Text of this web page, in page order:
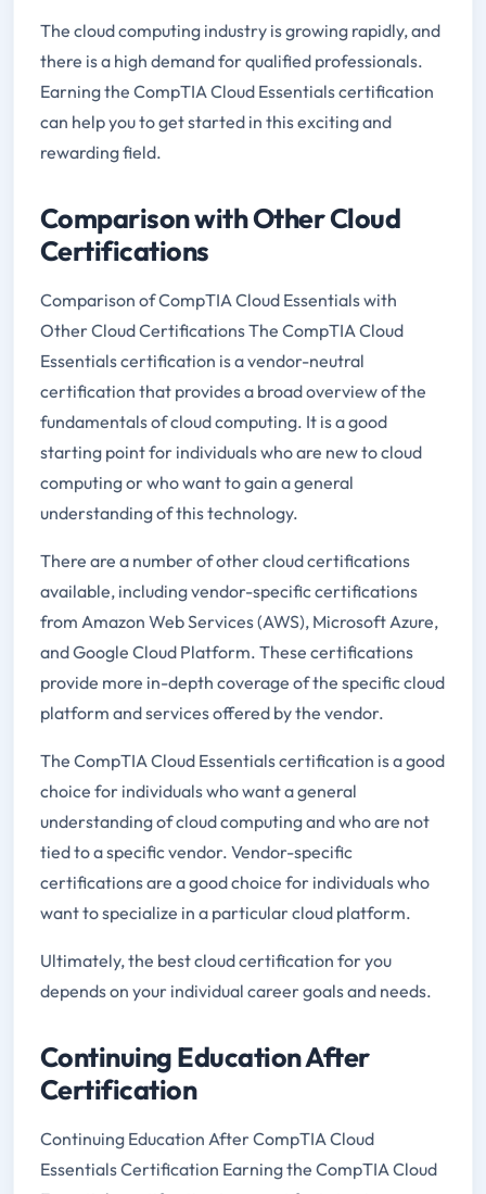
The cloud computing industry is growing rapidly, and
there is a high demand for qualified professionals.
Earning the CompTIA Cloud Essentials certification
can help you to get started in this exciting and
rewarding field.
Comparison with Other Cloud
Certifications
Comparison of CompTIA Cloud Essentials with
Other Cloud Certifications The CompTIA Cloud
Essentials certification is a vendor-neutral
certification that provides a broad overview of the
fundamentals of cloud computing. It is a good
starting point for individuals who are new to cloud
computing or who want to gain a general
understanding of this technology.
There are a number of other cloud certifications
available, including vendor-specific certifications
from Amazon Web Services (AWS), Microsoft Azure,
and Google Cloud Platform. These certifications
provide more in-depth coverage of the specific cloud
platform and services offered by the vendor.
The CompTIA Cloud Essentials certification is a good
choice for individuals who want a general
understanding of cloud computing and who are not
tied to a specific vendor. Vendor-specific
certifications are a good choice for individuals who
want to specialize in a particular cloud platform.
Ultimately, the best cloud certification for you
depends on your individual career goals and needs.
Continuing Education After
Certification
Continuing Education After CompTIA Cloud
Essentials Certification Earning the CompTIA Cloud